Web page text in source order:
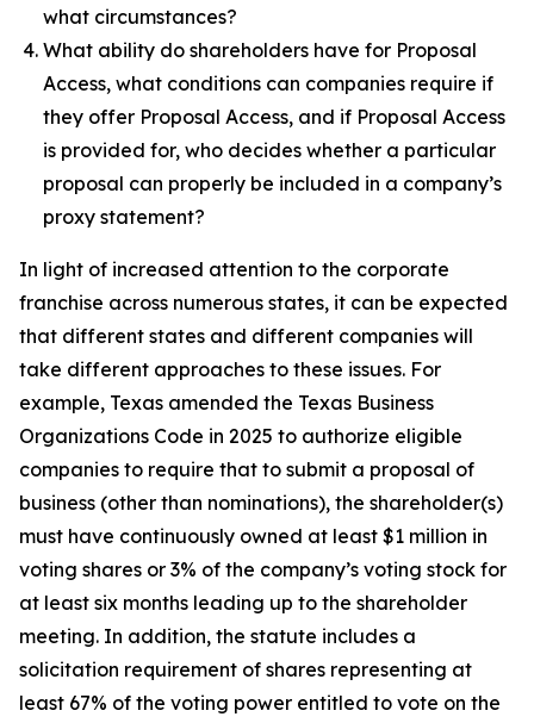
what circumstances?
What ability do shareholders have for Proposal
Access, what conditions can companies require if
they offer Proposal Access, and if Proposal Access
is provided for, who decides whether a particular
proposal can properly be included in a company’s
proxy statement?
In light of increased attention to the corporate
franchise across numerous states, it can be expected
that different states and different companies will
take different approaches to these issues. For
example, Texas amended the Texas Business
Organizations Code in 2025 to authorize eligible
companies to require that to submit a proposal of
business (other than nominations), the shareholder(s)
must have continuously owned at least $1 million in
voting shares or 3% of the company’s voting stock for
at least six months leading up to the shareholder
meeting. In addition, the statute includes a
solicitation requirement of shares representing at
least 67% of the voting power entitled to vote on the